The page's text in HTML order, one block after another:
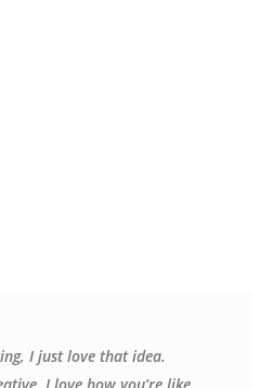
I just love that idea.